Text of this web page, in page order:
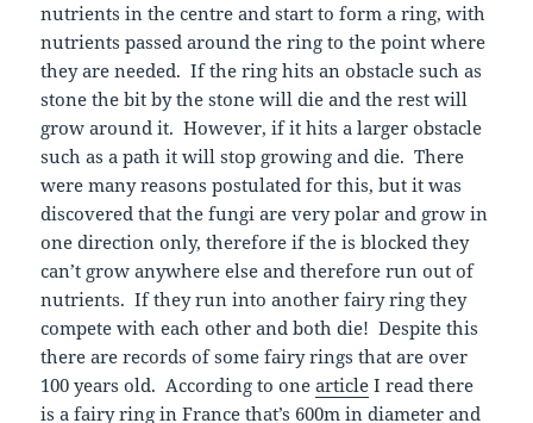
nutrients in the centre and start to form a ring, with
nutrients passed around the ring to the point where
they are needed. If the ring hits an obstacle such as
stone the bit by the stone will die and the rest will
grow around it. However, if it hits a larger obstacle
such as a path it will stop growing and die. There
were many reasons postulated for this, but it was
discovered that the fungi are very polar and grow in
one direction only, therefore if the is blocked they
can’t grow anywhere else and therefore run out of
nutrients. If they run into another fairy ring they
compete with each other and both die! Despite this
there are records of some fairy rings that are over
100 years old. According to onearticle I read there
is a fairy ring in France that’s 600m in diameter and